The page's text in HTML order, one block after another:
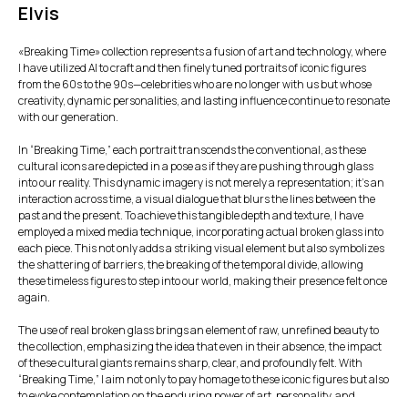
Elvis
«Breaking Time» collection represents a fusion of art and technology, where
I have utilized AI to craft and then finely tuned portraits of iconic figures
from the 60s to the 90s—celebrities who are no longer with us but whose
creativity, dynamic personalities, and lasting influence continue to resonate
with our generation.
In “Breaking Time,” each portrait transcends the conventional, as these
cultural icons are depicted in a pose as if they are pushing through glass
into our reality. This dynamic imagery is not merely a representation; it’s an
interaction across time, a visual dialogue that blurs the lines between the
past and the present. To achieve this tangible depth and texture, I have
employed a mixed media technique, incorporating actual broken glass into
each piece. This not only adds a striking visual element but also symbolizes
the shattering of barriers, the breaking of the temporal divide, allowing
these timeless figures to step into our world, making their presence felt once
again.
The use of real broken glass brings an element of raw, unrefined beauty to
the collection, emphasizing the idea that even in their absence, the impact
of these cultural giants remains sharp, clear, and profoundly felt. With
“Breaking Time,” I aim not only to pay homage to these iconic figures but also